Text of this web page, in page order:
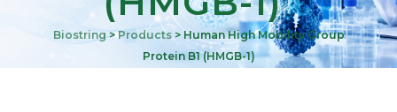
Biostring>Products> Human High Mobility Group
Protein B1 (HMGB-1)